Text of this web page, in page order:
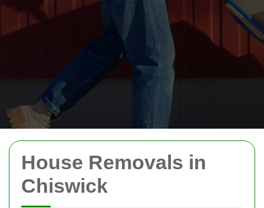
House Removals in
Chiswick